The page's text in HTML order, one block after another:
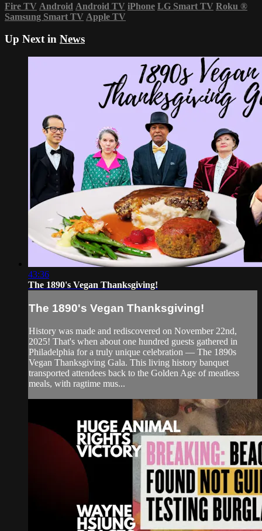
Fire TV Android Android TV iPhone LG Smart TV Roku ®
Samsung Smart TV Apple TV
Up Next in News
43:36
The 1890's Vegan Thanksgiving!
The 1890's Vegan Thanksgiving!
History was made and rediscovered on November 22nd,
2025! That's when about one hundred guests gathered in
Philadelphia for a truly unique celebration — The 1890s
Vegan Thanksgiving Gala. This living history banquet
transported attendees back to the Golden Age of meatless
meals, with ragtime mus...